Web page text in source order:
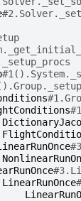
LinearRunOnce